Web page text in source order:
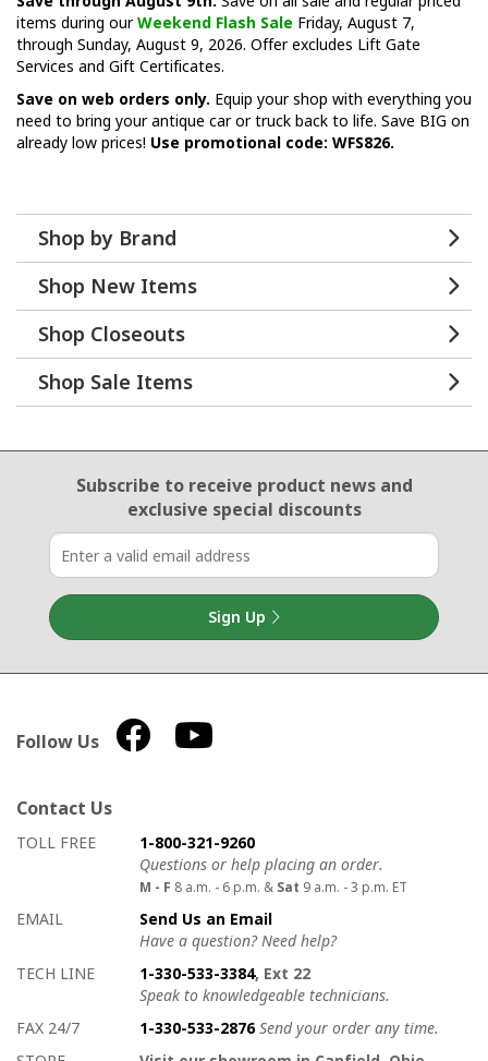
items during ourWeekend Flash Sale Friday, August 7,
through Sunday, August 9, 2026. Offer excludes Lift Gate
Services and Gift Certificates.
Save on web orders only. Equip your shop with everything you
need to bring your antique car or truck back to life. Save BIG on
already low prices! Use promotional code: WFS826.
Shop by Brand
Shop New Items
Shop Closeouts
Shop Sale Items
Email Sign Up
Subscribe to receive product newsand
exclusive special discounts
Sign Up
Follow Us
Contact Us
How to contact us
Details on ways to contact us
TOLL FREE
1-800-321-9260
Questions or help placing an order.
M - F 8 a.m. - 6 p.m. & Sat 9 a.m. - 3 p.m. ET
EMAIL
Send Us an Email
Have a question? Need help?
TECH LINE
1-330-533-3384, Ext 22
Speak to knowledgeable technicians.
FAX 24/7
1-330-533-2876 Send your order any time.